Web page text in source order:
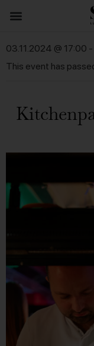
This event has
03.11.2024 @ 17:00 -